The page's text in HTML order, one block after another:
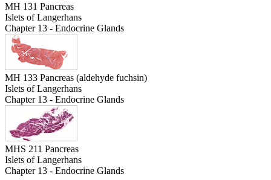
MH 131 Pancreas
Islets of Langerhans
Chapter 13 - Endocrine Glands
MH 133 Pancreas (aldehyde fuchsin)
Islets of Langerhans
Chapter 13 - Endocrine Glands
MHS 211 Pancreas
Islets of Langerhans
Chapter 13 - Endocrine Glands